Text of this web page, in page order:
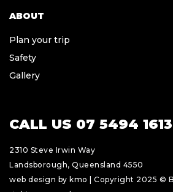
ABOUT
Plan your trip
Safety
Gallery
CALL US 07 5494 1613
2310 Steve Irwin Way
Landsborough, Queensland 4550
web design by kmo | Copyright 2025 ©